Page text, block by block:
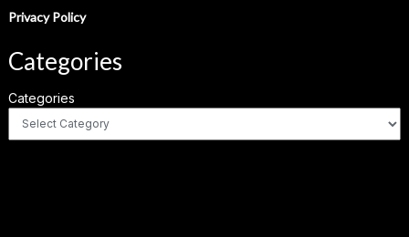
Privacy Policy
Categories
Categories